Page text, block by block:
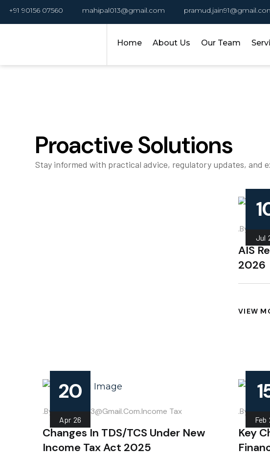
+91 90156 07560 mahipal013@gmail.com
Home About Us Our Team
Proactive Solutions
Stay informed with practical advice, regulatory updates, and
Jul
.by
AIS
2026
VIEW
20
Apr 26
.by Mahipal013@gmail.com.Income Tax
Changes In TDS/TCS Under New
Income Tax Act 2025
Feb
.by
Key